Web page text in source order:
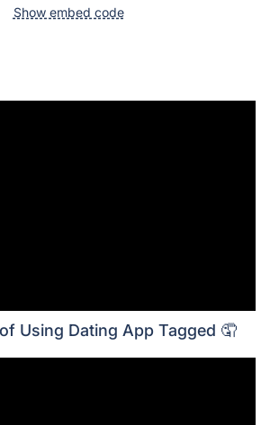
Show embed code
Using Dating App Tagged 🤦